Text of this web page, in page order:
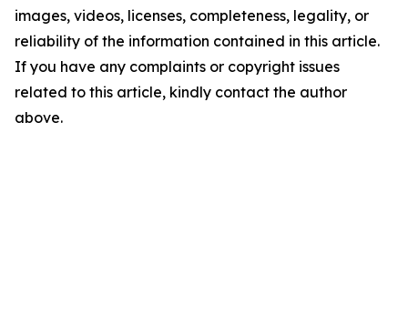
images, videos, licenses, completeness, legality, or
reliability of the information contained in this article.
If you have any complaints or copyright issues
related to this article, kindly contact the author
above.